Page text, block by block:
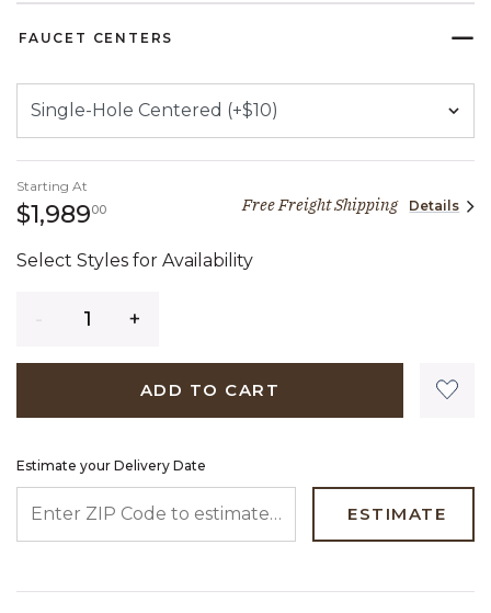
FAUCET CENTERS
Starting At
$1,989001,989 dollars 00 cents
Free Freight Shipping Details
Select Styles for Availability
ADD TO CART
Estimate your Delivery Date
ESTIMATE